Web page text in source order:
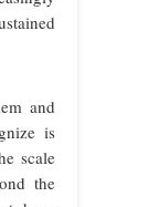
and
is
scale
the